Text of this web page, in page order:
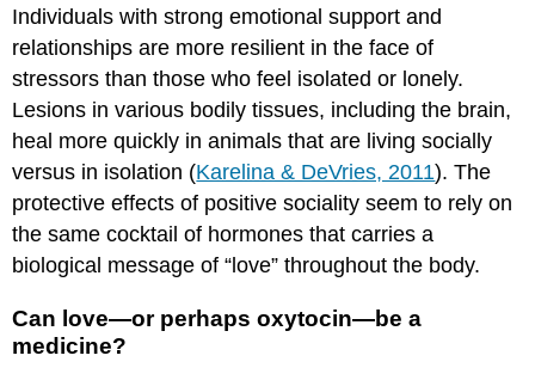
Individuals with strong emotional support and
relationships are more resilient in the face of
stressors than those who feel isolated or lonely.
Lesions in various bodily tissues, including the brain,
heal more quickly in animals that are living socially
versus in isolation (Karelina & DeVries, 2011). The
protective effects of positive sociality seem to rely on
the same cocktail of hormones that carries a
biological message of “love” throughout the body.
Can love—or perhaps oxytocin—be a
medicine?